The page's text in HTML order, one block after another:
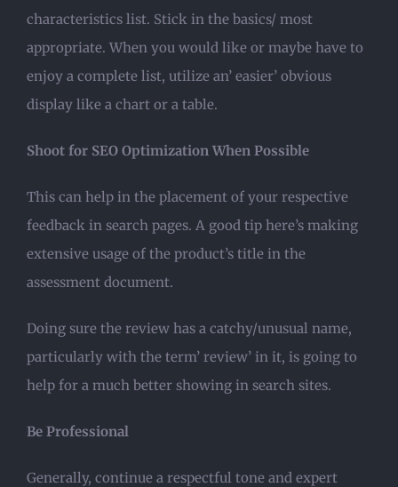
characteristics list. Stick in the basics/ most
appropriate. When you would like or maybe have to
enjoy a complete list, utilize an’ easier’ obvious
display like a chart or a table.
Shoot for SEO Optimization When Possible
This can help in the placement of your respective
feedback in search pages. A good tip here’s making
extensive usage of the product’s title in the
assessment document.
Doing sure the review has a catchy/unusual name,
particularly with the term’ review’ in it, is going to
help for a much better showing in search sites.
Be Professional
Generally, continue a respectful tone and expert